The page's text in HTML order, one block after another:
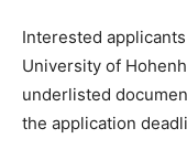
Interested
University of
underlisted
the application